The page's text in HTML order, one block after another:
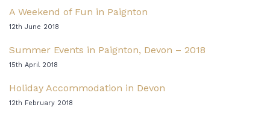
A Weekend of Fun in Paignton
12th June 2018
Summer Events in Paignton, Devon – 2018
15th April 2018
Holiday Accommodation in Devon
12th February 2018